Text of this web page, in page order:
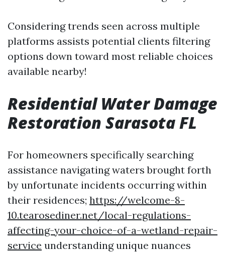
Considering trends seen across multiple
platforms assists potential clients filtering
options down toward most reliable choices
available nearby!
Residential Water Damage
Restoration Sarasota FL
For homeowners specifically searching
assistance navigating waters brought forth
by unfortunate incidents occurring within
their residences; https://welcome-8-
10.tearosediner.net/local-regulations-
affecting-your-choice-of-a-wetland-repair-
service understanding unique nuances